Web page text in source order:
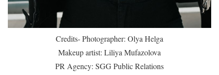
Credits- Photographer: Olya Helga
Makeup artist: Liliya Mufazolova
PR Agency: SGG Public Relations